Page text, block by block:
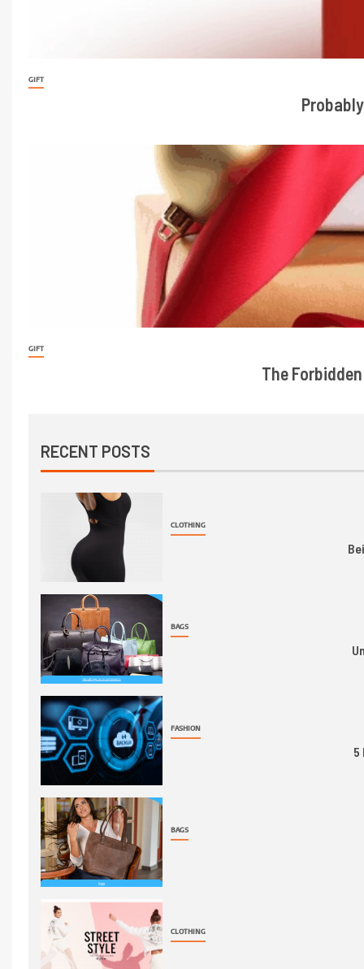
GIFT
GIFT
The
RECENT POSTS
CLOTHING
BAGS
FASHION
5
BAGS
CLOTHING